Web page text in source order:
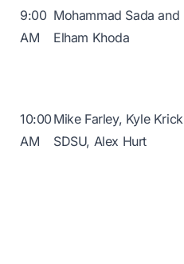
9:00
AM
Mohammad Sada and
Elham Khoda
10:00
AM
Mike Farley, Kyle Krick
SDSU, Alex Hurt